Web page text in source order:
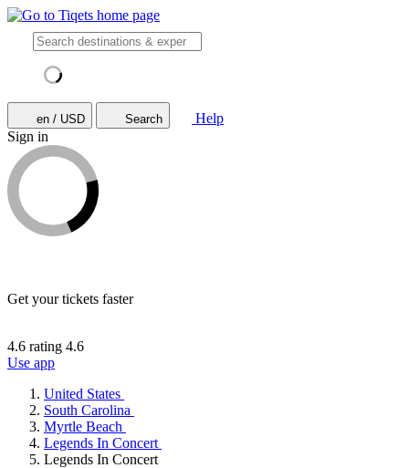
en / USD Search
Help
Sign in
Get your tickets faster
4.6 rating 4.6
Use app
United States
South Carolina
Myrtle Beach
Legends In Concert
Legends In Concert